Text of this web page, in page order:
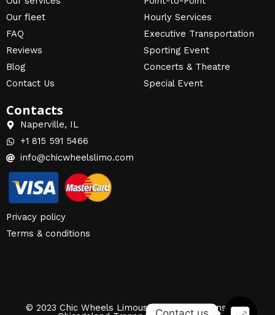
Our fleet
FAQ
Reviews
Blog
Contact Us
Hourly Services
Executive Transportation
Sporting Event
Concerts & Theatre
Special Event
Contacts
Naperville, IL
+1 815 591 5466
info@chicwheelslimo.com
Privacy policy
Terms & conditions
© 2023 Chic Wheels Limousine | Airport Transfers |